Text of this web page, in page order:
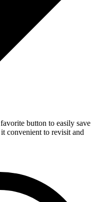
button to easily save
convenient to revisit and